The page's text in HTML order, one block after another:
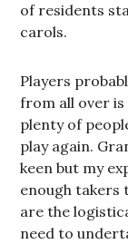
of residents
carols.
Players
from all over
plenty of
play again.
keen but my
enough
are the
need to